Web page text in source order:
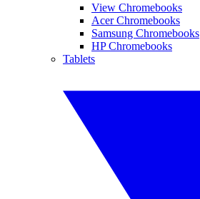
View Chromebooks
Acer Chromebooks
Samsung Chromebooks
HP Chromebooks
Tablets